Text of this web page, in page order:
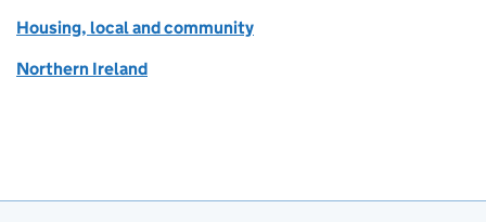
Housing, local and community
Northern Ireland